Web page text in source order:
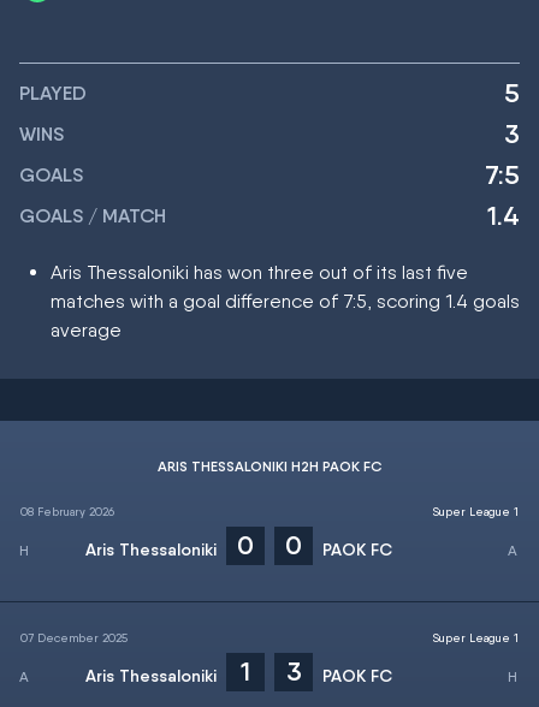
PLAYED 5
WINS 3
GOALS 7:5
GOALS / MATCH 1.4
Aris Thessaloniki has won three out of its last five
matches with a goal difference of 7:5, scoring 1.4 goals
average
ARIS THESSALONIKI H2H PAOK FC
08 February 2026
Aris Thessaloniki 0 0 PAOK FC
Super League 1
07 December 2025
Aris Thessaloniki 1 3 PAOK FC
Super League 1